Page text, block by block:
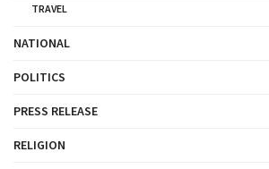
TRAVEL
NATIONAL
POLITICS
PRESS RELEASE
RELIGION